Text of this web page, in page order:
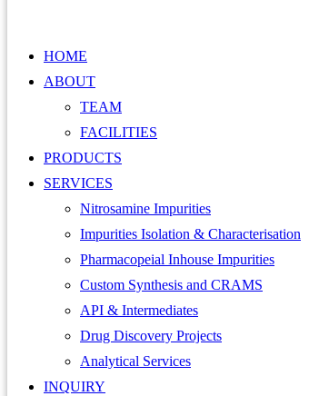
HOME
ABOUT
TEAM
FACILITIES
PRODUCTS
SERVICES
Nitrosamine Impurities
Impurities Isolation & Characterisation
Pharmacopeial Inhouse Impurities
Custom Synthesis and CRAMS
API & Intermediates
Drug Discovery Projects
Analytical Services
INQUIRY